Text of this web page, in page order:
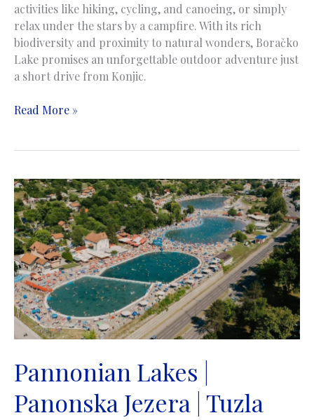
activities like hiking, cycling, and canoeing, or simply
relax under the stars by a campfire. With its rich
biodiversity and proximity to natural wonders, Boračko
Lake promises an unforgettable outdoor adventure just
a short drive from Konjic.
Boracko
jezero
Read More »
Pannonian Lakes |
Panonska Jezera | Tuzla